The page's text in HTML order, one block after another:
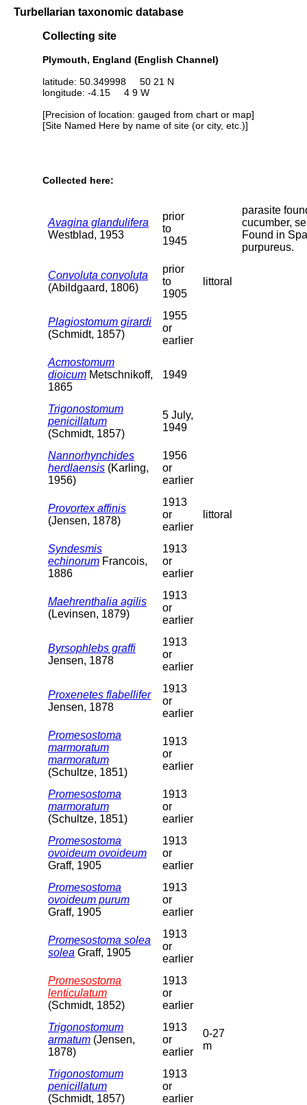
Turbellarian taxonomic database
Collecting site
Plymouth, England (English Channel)
latitude: 50.349998 50 21 N
longitude: -4.15 4 9 W
[Precision of location: gauged from chart or map]
[Site Named Here by name of site (or city, etc.)]
Collected here:
Avagina glandulifera
Westblad, 1953
prior
to
1945
parasite
cucumber,
Found in
purpureus.
Convoluta convoluta
(Abildgaard, 1806)
prior
to
1905
littoral
Plagiostomum girardi
(Schmidt, 1857)
1955
or
earlier
Acmostomum
dioicum Metschnikoff,
1865
1949
Trigonostomum
penicillatum
(Schmidt, 1857)
5 July,
1949
Nannorhynchides
herdlaensis (Karling,
1956)
1956
or
earlier
Provortex affinis
(Jensen, 1878)
1913
or
earlier
littoral
Syndesmis
echinorum Francois,
1886
1913
or
earlier
Maehrenthalia agilis
(Levinsen, 1879)
1913
or
earlier
Byrsophlebs graffi
Jensen, 1878
1913
or
earlier
Proxenetes flabellifer
Jensen, 1878
1913
or
earlier
Promesostoma
marmoratum
marmoratum
(Schultze, 1851)
1913
or
earlier
Promesostoma
marmoratum
(Schultze, 1851)
1913
or
earlier
Promesostoma
ovoideum ovoideum
Graff, 1905
1913
or
earlier
Promesostoma
ovoideum purum
Graff, 1905
1913
or
earlier
Promesostoma solea
solea Graff, 1905
1913
or
earlier
Promesostoma
lenticulatum
(Schmidt, 1852)
1913
or
earlier
Trigonostomum
armatum (Jensen,
1878)
1913
or
earlier
0-27
m
Trigonostomum
penicillatum
(Schmidt, 1857)
1913
or
earlier